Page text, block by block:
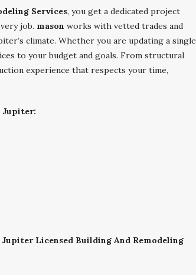
Services, you get a dedicated project
job. mason works with vetted trades and
climate. Whether you are updating a single
to your budget and goals. From structural
experience that respects your time,
Jupiter:
Jupiter Licensed Building And Remodeling